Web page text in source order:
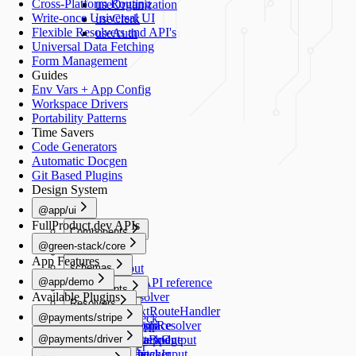
useOrganization
useClerk
useAuth
Cross-Platform Routing
Write-once Universal UI
Flexible Resolvers and API's
Universal Data Fetching
Form Management
Guides
Env Vars + App Config
Workspace Drivers
Portability Patterns
Time Savers
Code Generators
Automatic Docgen
Git Based Plugins
Design System
@app/ui
Components
Button
Forms
TextInput
TextArea
Switch
Select
RadioGroup
NumberStepper
FullProduct.dev APIs
@green-stack/core
schemas
Schemas API reference
createResolver
createNextRouteHandler
createGraphResolver
createDataBridge
Components
Image
Generators
add-workspace
add-script
Navigation
useRouter
App Features
@app/demo
Resolvers
healthCheck
Schemas
HealthCheckOutput
Available Plugins
@payments/stripe
README
Resolvers
@payments/driver